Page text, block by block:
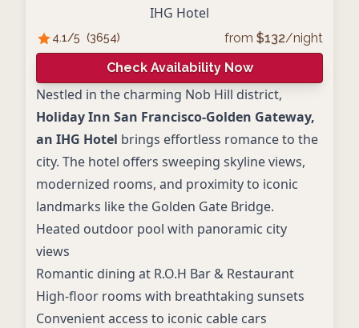
IHG Hotel
4.1/5 (3654) from $132/night
Check Availability Now
Nestled in the charming Nob Hill district,
Holiday Inn San Francisco-Golden Gateway,
an IHG Hotel brings effortless romance to the
city. The hotel offers sweeping skyline views,
modernized rooms, and proximity to iconic
landmarks like the Golden Gate Bridge.
Heated outdoor pool with panoramic city
views
Romantic dining at R.O.H Bar & Restaurant
High-floor rooms with breathtaking sunsets
Convenient access to iconic cable cars